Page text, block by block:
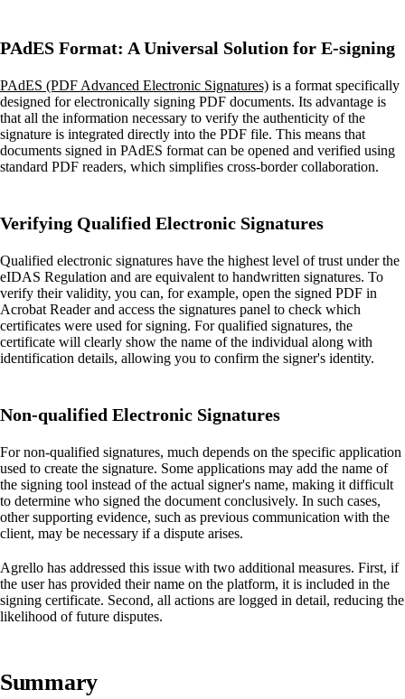
PAdES Format: A Universal Solution for E-signing
PAdES (PDF Advanced Electronic Signatures) is a format specifically
designed for electronically signing PDF documents. Its advantage is
that all the information necessary to verify the authenticity of the
signature is integrated directly into the PDF file. This means that
documents signed in PAdES format can be opened and verified using
standard PDF readers, which simplifies cross-border collaboration.
Verifying Qualified Electronic Signatures
Qualified electronic signatures have the highest level of trust under the
eIDAS Regulation and are equivalent to handwritten signatures. To
verify their validity, you can, for example, open the signed PDF in
Acrobat Reader and access the signatures panel to check which
certificates were used for signing. For qualified signatures, the
certificate will clearly show the name of the individual along with
identification details, allowing you to confirm the signer's identity.
Non-qualified Electronic Signatures
For non-qualified signatures, much depends on the specific application
used to create the signature. Some applications may add the name of
the signing tool instead of the actual signer's name, making it difficult
to determine who signed the document conclusively. In such cases,
other supporting evidence, such as previous communication with the
client, may be necessary if a dispute arises.
Agrello has addressed this issue with two additional measures. First, if
the user has provided their name on the platform, it is included in the
signing certificate. Second, all actions are logged in detail, reducing the
likelihood of future disputes.
Summary